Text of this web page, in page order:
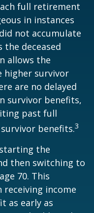
full retirement
in instances
not accumulate
the deceased
allows the
higher survivor
are no delayed
survivor benefits,
past full
benefits.3
the
then switching to
70. This
income
as early as